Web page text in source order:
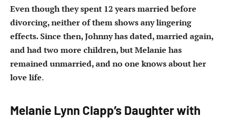
Even though they spent 12 years married before
divorcing, neither of them shows any lingering
effects. Since then, Johnny has dated, married again,
and had two more children, but Melanie has
remained unmarried, and no one knows about her
love life.
Melanie Lynn Clapp’s Daughter with